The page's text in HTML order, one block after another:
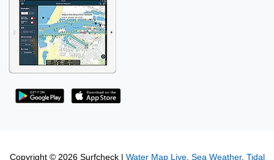
Copyright © 2026 Surfcheck | Water Map Live, Sea Weather, Tidal